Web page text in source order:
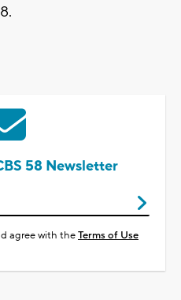
58 Newsletter
agree with theTerms of Use